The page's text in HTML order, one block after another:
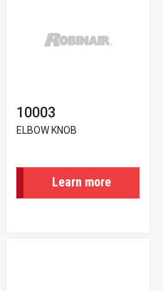
10003
ELBOW KNOB
Learn more